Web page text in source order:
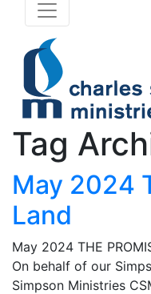
Tag
May 2024
Land
May 2024 THE
On behalf of our
Simpson Ministries